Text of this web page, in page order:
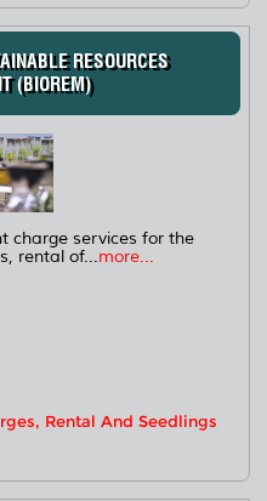
RESOURCES
(BIOREM)
charge services for the
rental of...more...
Rental And Seedlings